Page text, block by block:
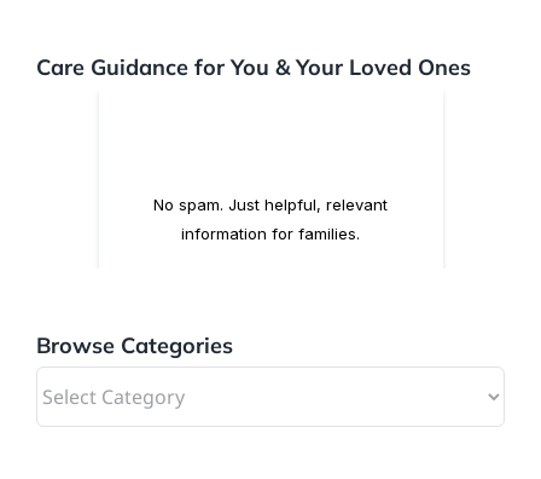
Care Guidance for You & Your Loved Ones
Browse Categories
Browse
Categories